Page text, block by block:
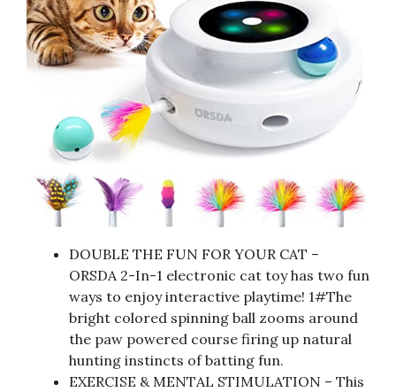
DOUBLE THE FUN FOR YOUR CAT –
ORSDA 2-In-1 electronic cat toy has two fun
ways to enjoy interactive playtime! 1#The
bright colored spinning ball zooms around
the paw powered course firing up natural
hunting instincts of batting fun.
EXERCISE & MENTAL STIMULATION – This